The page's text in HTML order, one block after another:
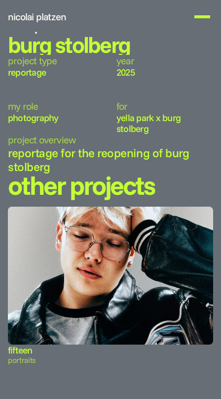
work
about me
get in touch
nicolai platzen
burg stolberg
project type
reportage
year
2025
my role
photography
for
yella park x burg
stolberg
project overview
reportage for the reopening of burg
stolberg
other projects
fifteen
portraits